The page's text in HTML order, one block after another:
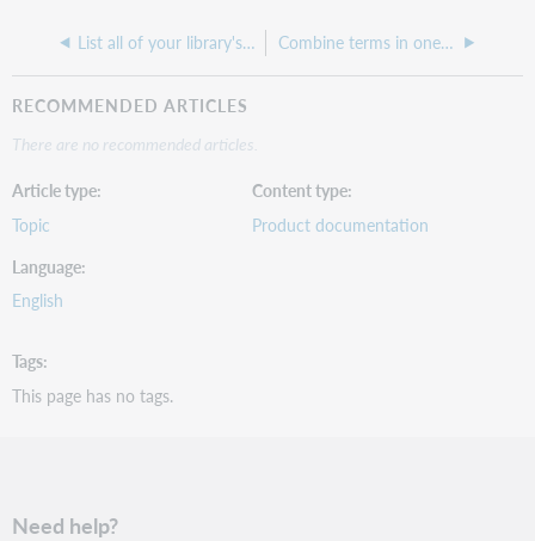
List all of your library's user comments Combine terms in one index
RECOMMENDED ARTICLES
There are no recommended articles.
Article type
Topic
Content type
Product documentation
Language
English
Tags
This page has no tags.
Need help?